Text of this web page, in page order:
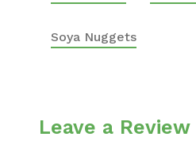
Soya Nuggets
Leave a Review